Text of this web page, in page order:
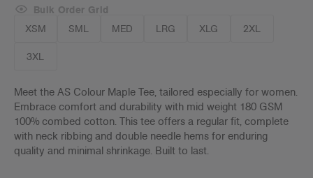
XSM SML MED LRG XLG 2XL
3XL
Bulk Order Grid
Meet the AS Colour Maple Tee, tailored especially for women.
Embrace comfort and durability with mid weight 180 GSM
100% combed cotton. This tee offers a regular fit, complete
with neck ribbing and double needle hems for enduring
quality and minimal shrinkage. Built to last.